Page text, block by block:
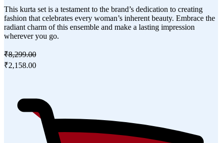
This kurta set is a testament to the brand’s dedication to creating
fashion that celebrates every woman’s inherent beauty. Embrace the
radiant charm of this ensemble and make a lasting impression
wherever you go.
₹8,299.00
₹2,158.00